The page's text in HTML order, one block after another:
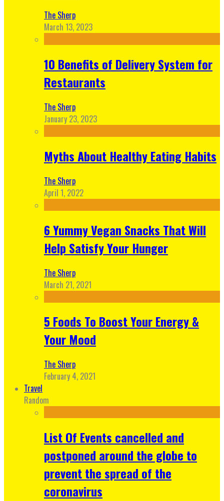
The Sherp
March 13, 2023
10 Benefits of Delivery System for
Restaurants
The Sherp
January 23, 2023
Myths About Healthy Eating Habits
The Sherp
April 1, 2022
6 Yummy Vegan Snacks That Will
Help Satisfy Your Hunger
The Sherp
March 21, 2021
5 Foods To Boost Your Energy &
Your Mood
The Sherp
February 4, 2021
Travel
Random
List Of Events cancelled and
postponed around the globe to
prevent the spread of the
coronavirus